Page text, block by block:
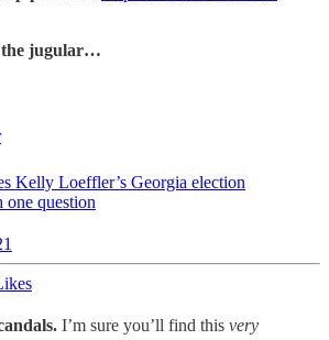
the jugular…
Kelly Loeffler’s Georgia election
question
I’m sure you’ll find this very